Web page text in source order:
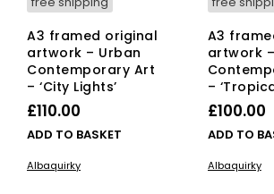
A3 framed original
artwork – Urban
Contemporary Art
– ‘City Lights’
£110.00
ADD TO BASKET
Albaquirky
A3
artwork
–
£100.00
ADD TO
Albaquirky